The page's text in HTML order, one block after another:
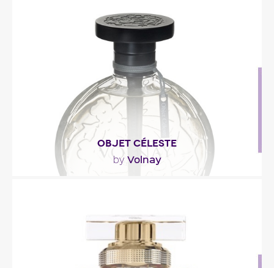
"Crisp spearmint and lemon with a touch of
cardamom captures the deep clean woody notes
of cedarwood..."
Fragance detail
OBJET CÉLESTE
by Volnay
Fragance detail